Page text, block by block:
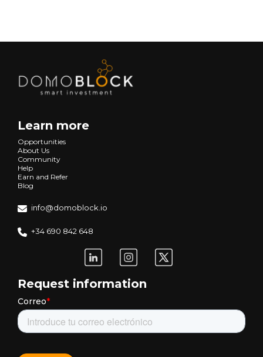
Learn more
Opportunities
About Us
Community
Help
Earn and Refer
Blog
info@domoblock.io
+34 690 842 648
Request information